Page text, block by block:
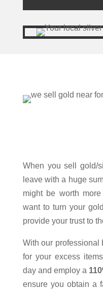
When you sellgold/
leave with a huge
might be worth
want to turn your
provide your trust to
With our professional
for your excess
day and employ a
ensure you obtain a